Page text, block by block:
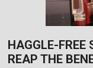
HAGGLE-FREE
REAP THE